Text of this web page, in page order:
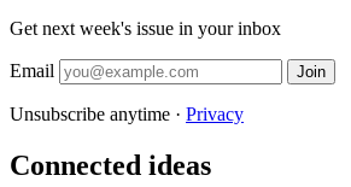
Get next week's issue in your inbox
Email Join
Unsubscribe anytime · Privacy
Connected ideas